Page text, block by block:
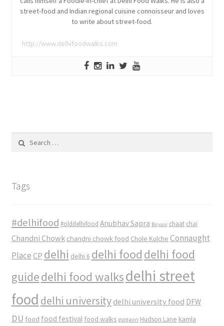
street-food and Indian regional cuisine connoisseur and loves
to write about street-food.
http://www.delhifoodwalks.com
for:
Tags
#delhifood #olddelhifood Anubhav Sapra Biryani chaat chai
Chandni Chowk chandni chowk food Chole Kulche Connaught
Place CP delhi delhi 6 delhi food delhi food
guidedelhi food walksdelhi street
food delhi university delhi university food DFW
DU food food festival food walks gurgaon Hudson Lane kamla